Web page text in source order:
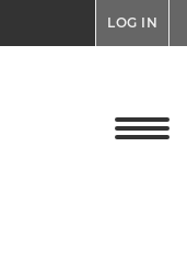
LOG IN